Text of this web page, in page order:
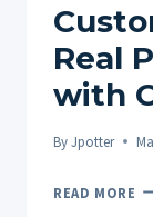
Real
with
ByJpotter
READ MORE